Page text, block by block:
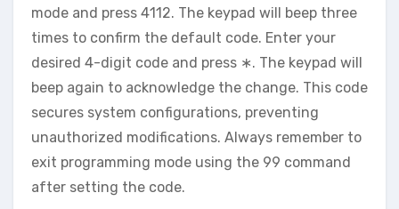
mode and press 4112. The keypad will beep three
times to confirm the default code. Enter your
desired 4-digit code and press ∗. The keypad will
beep again to acknowledge the change. This code
secures system configurations‚ preventing
unauthorized modifications. Always remember to
exit programming mode using the 99 command
after setting the code.